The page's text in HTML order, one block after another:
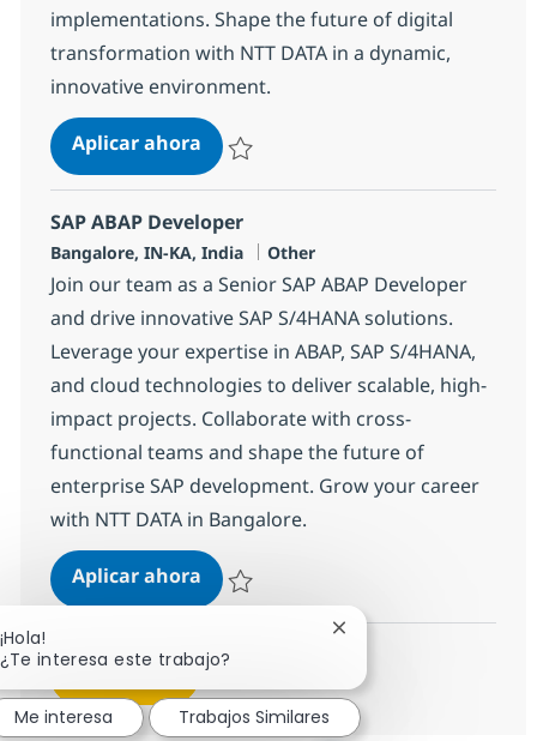
implementations. Shape the future of digital
transformation with NTT DATA in a dynamic,
innovative environment.
Aplicar ahoraSAP ABAP Developer
SAP ABAP Developer
Ubicación
Bangalore, IN-KA, India Categoría
Other
Join our team as a Senior SAP ABAP Developer
and drive innovative SAP S/4HANA solutions.
Leverage your expertise in ABAP, SAP S/4HANA,
and cloud technologies to deliver scalable, high-
impact projects. Collaborate with cross-
functional teams and shape the future of
enterprise SAP development. Grow your career
with NTT DATA in Bangalore.
Aplicar ahoraSAP ABAP Developer
Salvar SAP ABAP Developer 379135
¡Hola!
¿Te interesa este trabajo?
Cerrar notificación de
Me interesa Trabajos Similares